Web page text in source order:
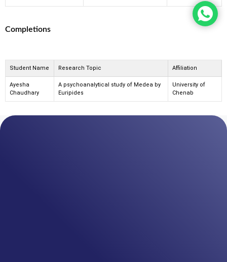
Completions
Student Name Research Topic Affiliation
Ayesha
Chaudhary
A psychoanalytical study of Medea by
Euripides
University of
Chenab